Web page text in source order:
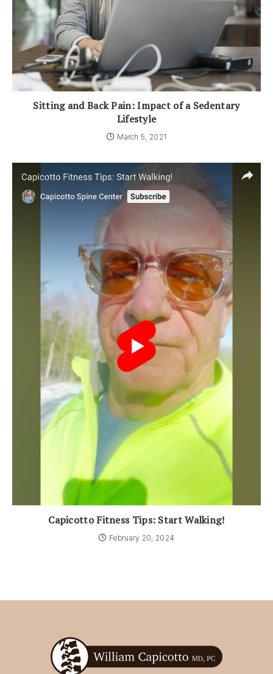
Sitting and Back Pain: Impact of a Sedentary
Lifestyle
March 5, 2021
Capicotto Fitness Tips: Start Walking!
February 20, 2024